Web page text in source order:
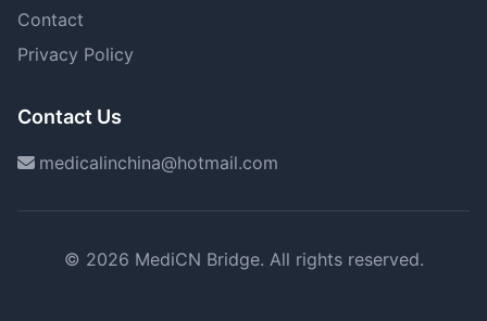
Contact
Privacy Policy
Contact Us
medicalinchina@hotmail.com
© 2026 MediCN Bridge. All rights reserved.